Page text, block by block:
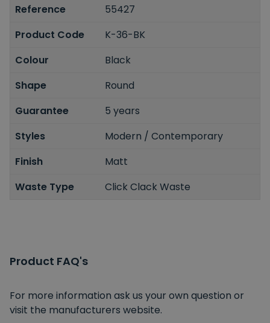
Reference
55427
Product Code
K-36-BK
Colour
Black
Shape
Round
Guarantee
5 years
Styles
Modern / Contemporary
Finish
Matt
Waste Type
Click Clack Waste
Product FAQ's
For more information ask us your own question or
visit the manufacturers website.